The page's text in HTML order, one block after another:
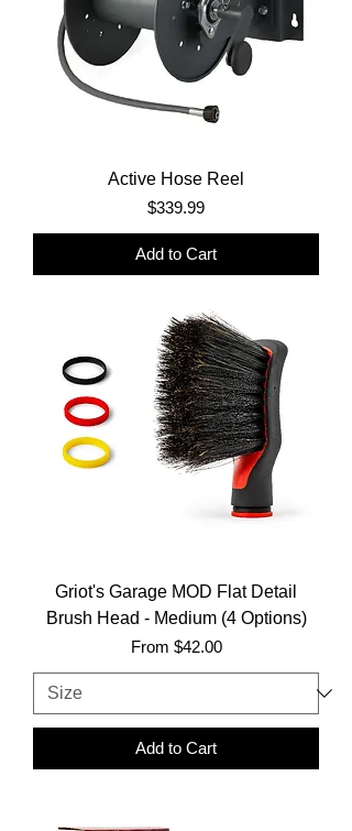
Active Hose Reel
Price
$339.99
Add to Cart
Griot's Garage MOD Flat Detail
Brush Head - Medium (4 Options)
From $42.00
Sale Price
Add to Cart